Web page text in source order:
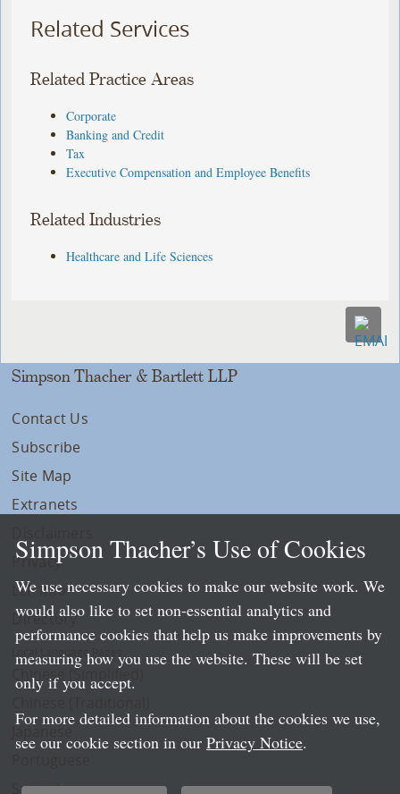
Related Services
Related Practice Areas
Corporate
Banking and Credit
Tax
Executive Compensation and Employee Benefits
Related Industries
Healthcare and Life Sciences
Simpson Thacher & Bartlett LLP
Contact Us
Subscribe
Site Map
Extranets
Privacy
LLP Info
Directory
Local Language Pages:
Chinese (Simplified)
Spanish
Simpson Thacher’s Use of Cookies
We use necessary cookies to make our website work. We
would also like to set non-essential analytics and
performance cookies that help us make improvements by
measuring how you use the website. These will be set
only if you accept.
For more detailed information about the cookies we use,
see our cookie section in our Privacy Notice.